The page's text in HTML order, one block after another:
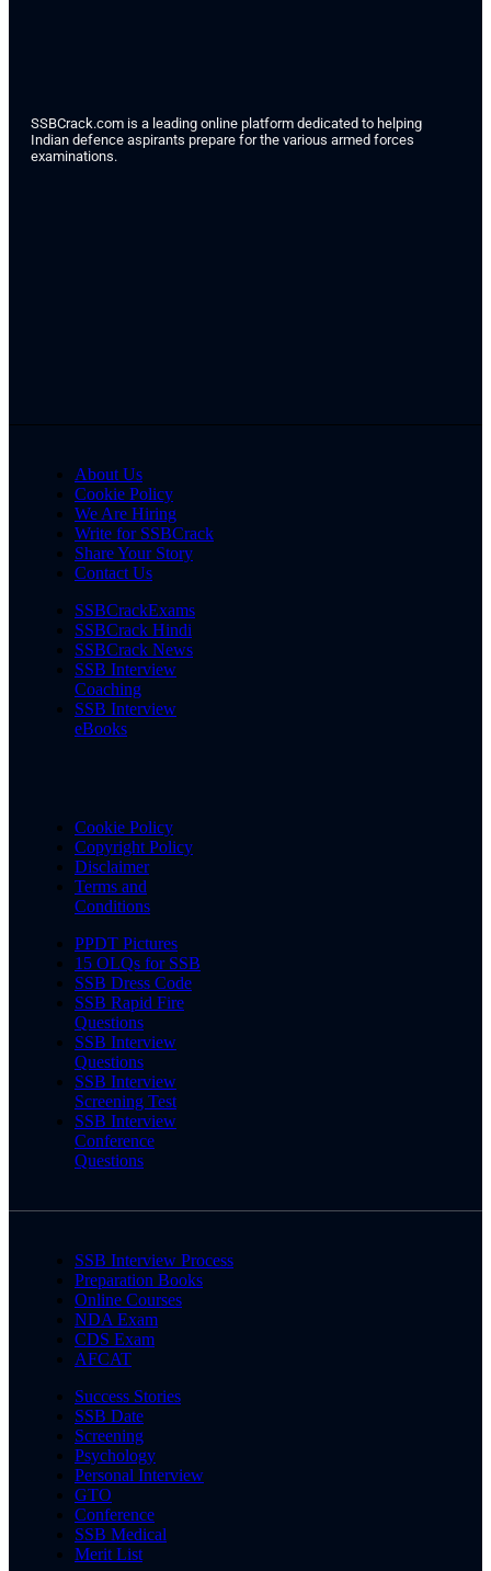
SSBCrack.com is a leading online platform dedicated to helping
Indian defence aspirants prepare for the various armed forces
examinations.
About Us
Cookie Policy
We Are Hiring
Write for SSBCrack
Share Your Story
Contact Us
SSBCrackExams
SSBCrack Hindi
SSBCrack News
SSB Interview
Coaching
SSB Interview
eBooks
Cookie Policy
Copyright Policy
Disclaimer
Terms and
Conditions
PPDT Pictures
15 OLQs for SSB
SSB Dress Code
SSB Rapid Fire
Questions
SSB Interview
Questions
SSB Interview
Screening Test
SSB Interview
Conference
Questions
SSB Interview Process
Preparation Books
Online Courses
NDA Exam
CDS Exam
AFCAT
Success Stories
SSB Date
Screening
Psychology
Personal Interview
GTO
Conference
SSB Medical
Merit List